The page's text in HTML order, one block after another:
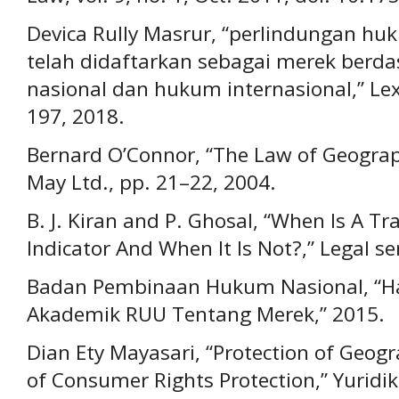
Devica Rully Masrur, “perlindungan
telah didaftarkan sebagai merek
nasional dan hukum internasional,”
197, 2018.
Bernard O’Connor, “The Law of
May Ltd., pp. 21–22, 2004.
B. J. Kiran and P. Ghosal, “When Is A
Indicator And When It Is Not?,” Legal
Badan Pembinaan Hukum Nasional,
Akademik RUU Tentang Merek,” 2015.
Dian Ety Mayasari, “Protection of
of Consumer Rights Protection,”